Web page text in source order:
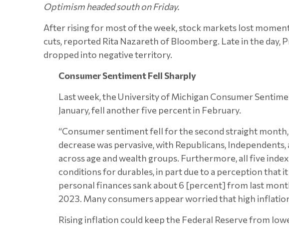
Optimism headed south on Friday.
After rising for most of the week, stock markets lost
cuts, reported Rita Nazareth of Bloomberg. Late in the day,
dropped into negative territory.
Consumer Sentiment Fell Sharply
Last week, the University of Michigan Consumer
January, fell another five percent in February.
“Consumer sentiment fell for the second straight
decrease was pervasive, with Republicans,
across age and wealth groups. Furthermore, all five
conditions for durables, in part due to a perception that
personal finances sank about 6 [percent] from last
2023. Many consumers appear worried that high
Rising inflation could keep the Federal Reserve from